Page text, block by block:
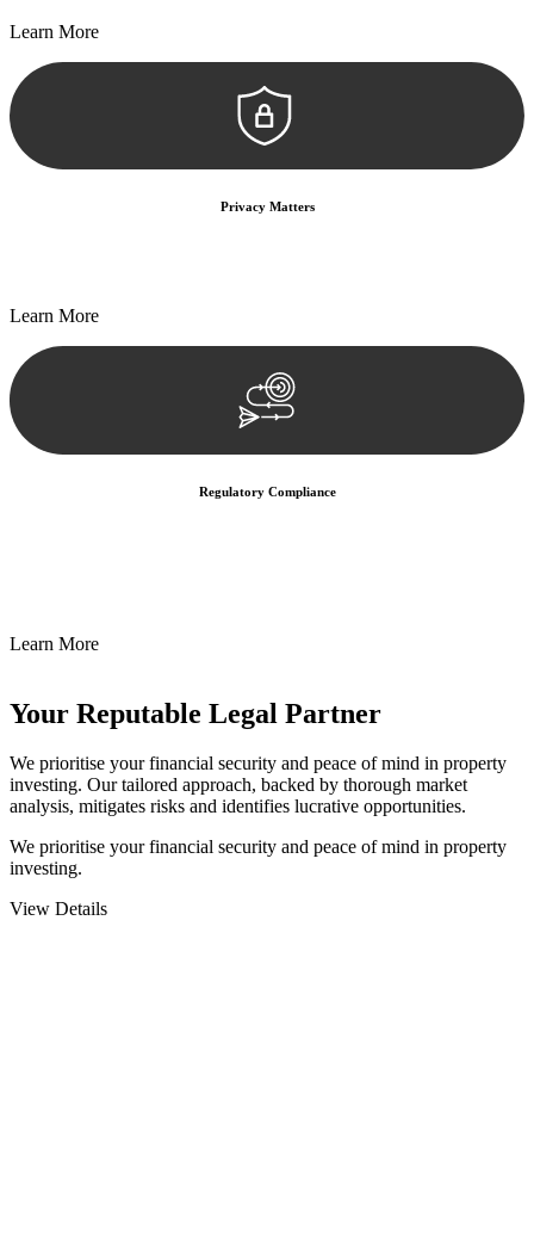
Learn More
Privacy Matters
Learn More
Regulatory Compliance
Learn More
Your Reputable Legal Partner
We prioritise your financial security and peace of mind in property
investing. Our tailored approach, backed by thorough market
analysis, mitigates risks and identifies lucrative opportunities.
We prioritise your financial security and peace of mind in property
investing.
View Details